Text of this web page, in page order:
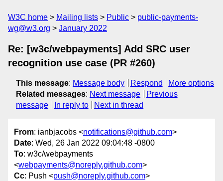
W3C home Mailing lists Public
public-payments-
wg@w3.org
January 2022
Re: [w3c/webpayments] Add SRC user
recognition use case (PR #260)
This message: Message body Respond
More options
Related messages: Next message
Previous
message
In reply to Next in thread
From: ianbjacobs <notifications@github.com>
Date: Wed, 26 Jan 2022 09:04:48 -0800
To: w3c/webpayments
<webpayments@noreply.github.com>
Cc: Push <push@noreply.github.com>